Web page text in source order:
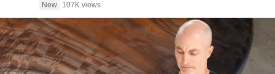
New
107K views